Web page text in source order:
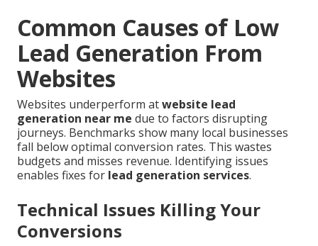
Common Causes of Low
Lead Generation From
Websites
Websites underperform atwebsite lead
generation near me due to factors disrupting
journeys. Benchmarks show many local businesses
fall below optimal conversion rates. This wastes
budgets and misses revenue. Identifying issues
enables fixes for lead generation services.
Technical Issues Killing Your
Conversions